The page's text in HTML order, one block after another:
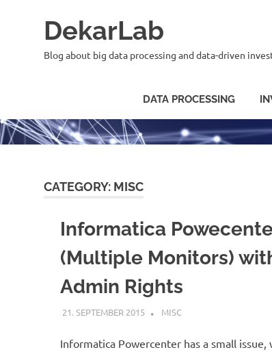
DekarLab
Blog about big data processing and data-driven
DATA PROCESSING
CATEGORY: MISC
Informatica
(Multiple Monitors)
Admin Rights
21. SEPTEMBER 2015 KARDEN
MISC
Informatica Powercenter has a small